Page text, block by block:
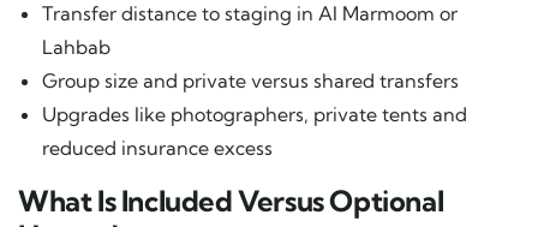
Transfer distance to staging in Al Marmoom or
Lahbab
Group size and private versus shared transfers
Upgrades like photographers, private tents and
reduced insurance excess
What Is Included Versus Optional